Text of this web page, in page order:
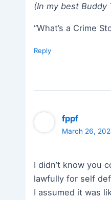
(In my best
“What’s a Crime
Reply
fppf
March 26,
I didn’t know you
lawfully for self
I assumed it was